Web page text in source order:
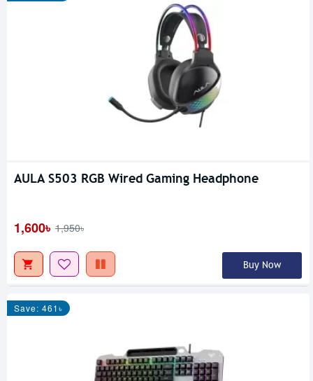
AULA S503 RGB Wired Gaming Headphone
1,600৳ 1,950৳
Buy Now
Save: 461৳